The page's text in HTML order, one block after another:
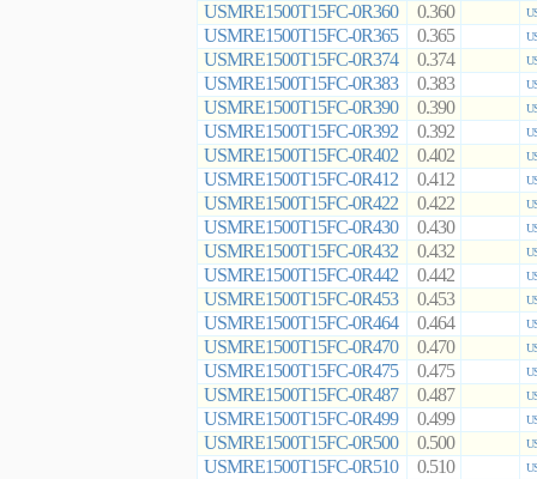
USMRE1500T15FC-0R360 0.360
USMRE1500T15FC-0R365 0.365
USMRE1500T15FC-0R374 0.374
USMRE1500T15FC-0R383 0.383
USMRE1500T15FC-0R390 0.390
USMRE1500T15FC-0R392 0.392
USMRE1500T15FC-0R402 0.402
USMRE1500T15FC-0R412 0.412
USMRE1500T15FC-0R422 0.422
USMRE1500T15FC-0R430 0.430
USMRE1500T15FC-0R432 0.432
USMRE1500T15FC-0R442 0.442
USMRE1500T15FC-0R453 0.453
USMRE1500T15FC-0R464 0.464
USMRE1500T15FC-0R470 0.470
USMRE1500T15FC-0R475 0.475
USMRE1500T15FC-0R487 0.487
USMRE1500T15FC-0R499 0.499
USMRE1500T15FC-0R500 0.500
USMRE1500T15FC-0R510 0.510